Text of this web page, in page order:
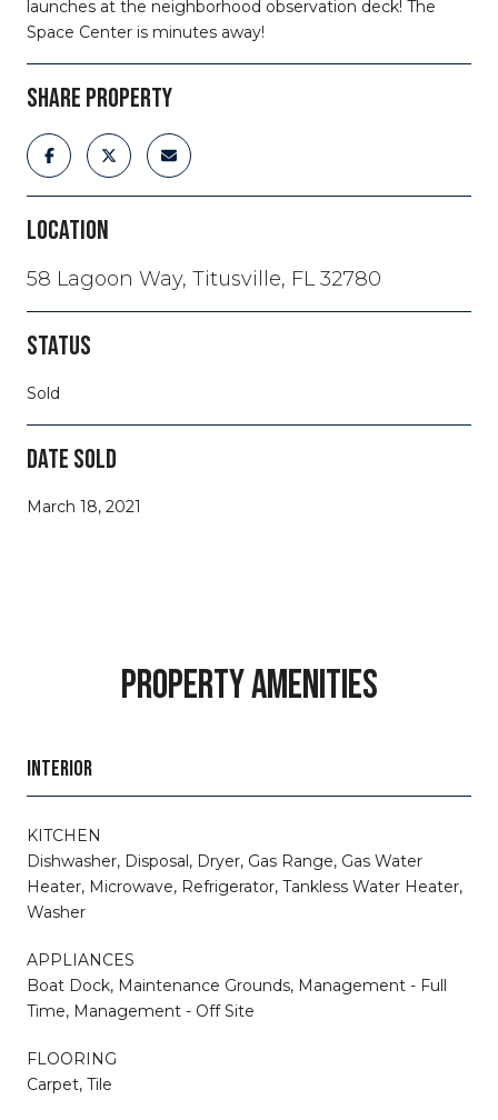
launches at the neighborhood observation deck! The
Space Center is minutes away!
SHARE PROPERTY
LOCATION
58 Lagoon Way, Titusville, FL 32780
STATUS
Sold
DATE SOLD
March 18, 2021
PROPERTY AMENITIES
INTERIOR
KITCHEN
Dishwasher, Disposal, Dryer, Gas Range, Gas Water
Heater, Microwave, Refrigerator, Tankless Water Heater,
Washer
APPLIANCES
Boat Dock, Maintenance Grounds, Management - Full
Time, Management - Off Site
FLOORING
Carpet, Tile